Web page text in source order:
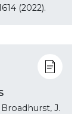
(2022).
Broadhurst, J.